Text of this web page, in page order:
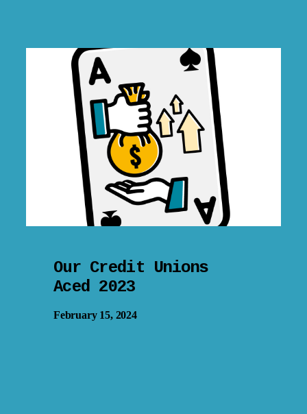
Our Credit Unions
Aced 2023
February 15, 2024